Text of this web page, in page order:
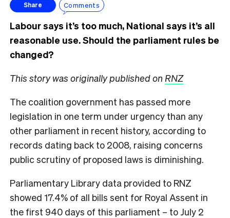
Share Comments
Labour says it’s too much, National says it’s all
reasonable use. Should the parliament rules be
changed?
This story was originally published on RNZ
The coalition government has passed more
legislation in one term under urgency than any
other parliament in recent history, according to
records dating back to 2008, raising concerns
public scrutiny of proposed laws is diminishing.
Parliamentary Library data provided to RNZ
showed 17.4% of all bills sent for Royal Assent in
the first 940 days of this parliament – to July 2